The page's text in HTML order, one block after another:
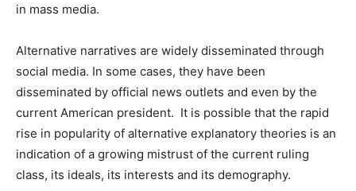
in mass media.
Alternative narratives are widely disseminated through
social media. In some cases, they have been
disseminated by official news outlets and even by the
current American president. It is possible that the rapid
rise in popularity of alternative explanatory theories is an
indication of a growing mistrust of the current ruling
class, its ideals, its interests and its demography.